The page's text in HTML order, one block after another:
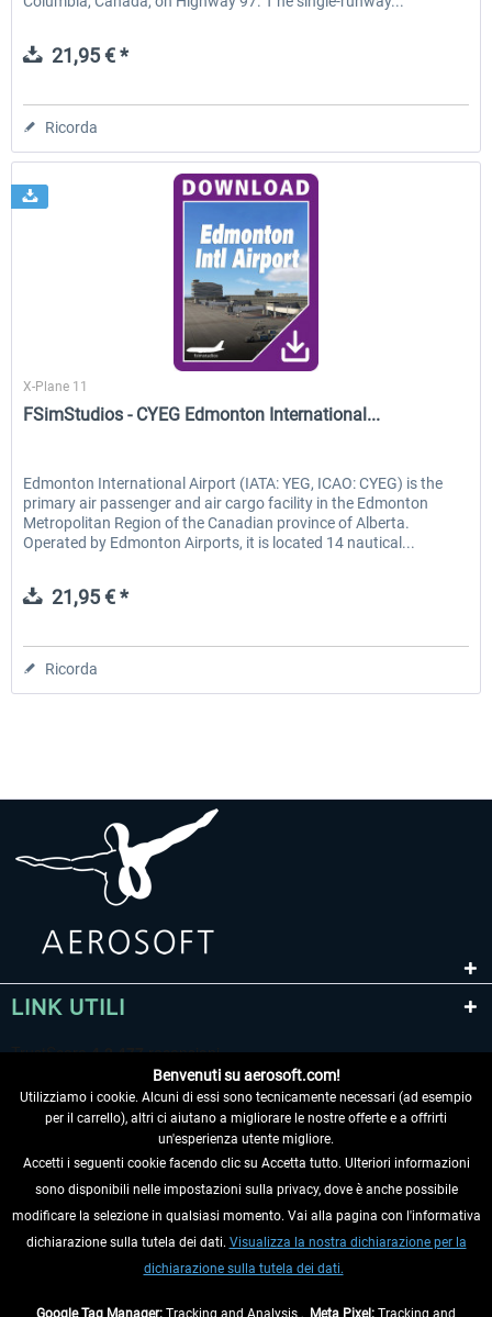
21,95 € *
Ricorda
FSimStudios
X-Plane 11
FSimStudios - CYEG Edmonton International...
Edmonton International Airport (IATA: YEG, ICAO: CYEG) is the
primary air passenger and air cargo facility in the Edmonton
Metropolitan Region of the Canadian province of Alberta.
Operated by Edmonton Airports, it is located 14 nautical...
21,95 € *
Ricorda
LINK UTILI
RECEDERE DAL CONTRATTO
INFORMAZIONI
Benvenuti su aerosoft.com!
Utilizziamo i cookie. Alcuni di essi sono tecnicamente necessari (ad esempio
per il carrello), altri ci aiutano a migliorare le nostre offerte e a offrirti
un'esperienza utente migliore.
Accetti i seguenti cookie facendo clic su Accetta tutto. Ulteriori informazioni
sono disponibili nelle impostazioni sulla privacy, dove è anche possibile
modificare la selezione in qualsiasi momento. Vai alla pagina con l'informativa
dichiarazione sulla tutela dei dati. Visualizza la nostra dichiarazione per la
dichiarazione sulla tutela dei dati.
Google Tag Manager: Tracking and Analysis , Meta Pixel: Tracking and